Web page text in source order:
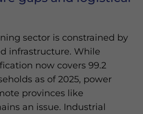
sector is constrained by
infrastructure. While
now covers 99.2
as of 2025, power
provinces like
an issue. Industrial